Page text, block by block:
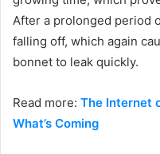
After a prolonged period
falling off, which again
bonnet to leak quickly.
Read more: The Internet
What’s Coming